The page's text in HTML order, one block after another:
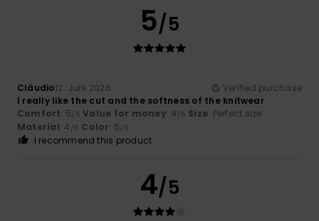
5/5
Cláudio12. Juni 2026
Verified purchase
I really like the cut and the softness of the knitwear
Comfort: 5/5 Value for money: 4 /5 Size: Perfect size
Material: 4 /5 Color: 5/5
I recommend this product
4/5